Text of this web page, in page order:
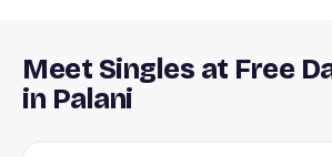
Meet Singles at Free
in Palani